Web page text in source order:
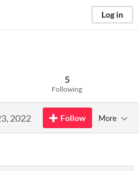
Log in
5
Following
2022 Follow More